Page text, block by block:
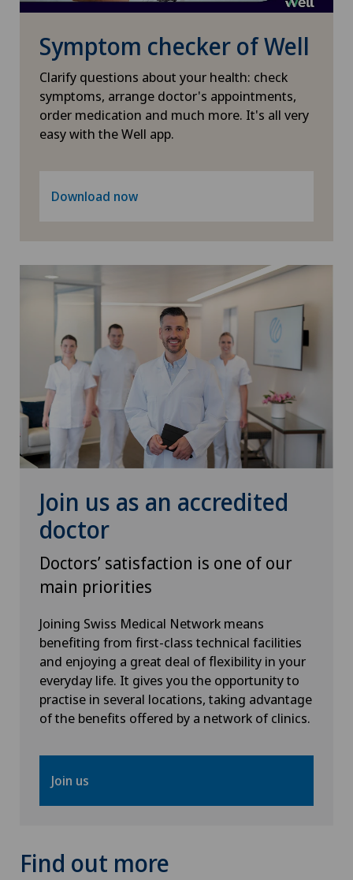
Neurosurgery
Obstetrics
Ophthalmology
Orthopaedic surgery
Osteoarthritis
Osteoarthritis of the ankle
Osteoarthritis of the knee
Osteoarthritis of the shoulder joint
Osteoporosis – fractures in the spine
Otorhinolaryngology (ENT)
Paediatrics
Pain therapy
Pancreatic surgery
Papillon
Pathology
Symptom checker of Well
Clarify questions about your health: check
symptoms, arrange doctor's appointments,
order medication and much more. It's all very
easy with the Well app.
Download now
Join us as an accredited
doctor
Doctors’ satisfaction is one of our
main priorities
Joining Swiss Medical Network means
benefiting from first-class technical facilities
and enjoying a great deal of flexibility in your
everyday life. It gives you the opportunity to
practise in several locations, taking advantage
of the benefits offered by a network of clinics.
Join us
Find out more